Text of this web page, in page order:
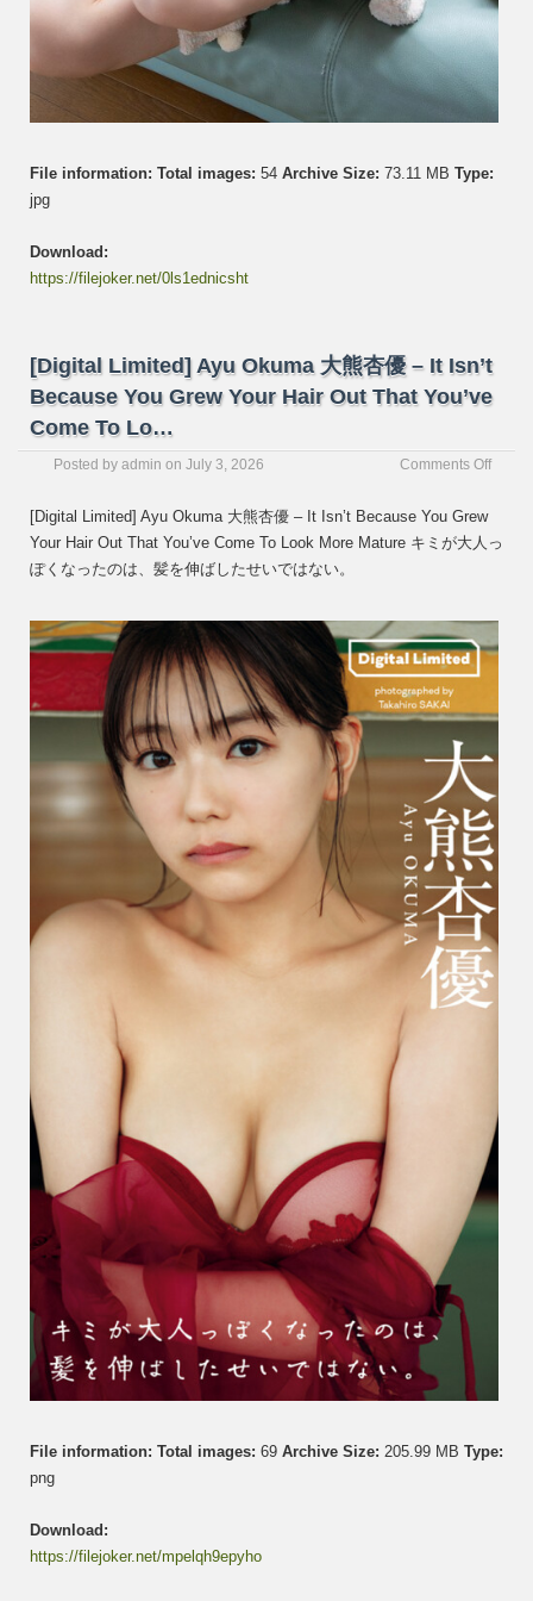
File information: Total images: 54 Archive Size: 73.11 MB Type:
jpg
Download:
https://filejoker.net/0ls1ednicsht
[Digital Limited] Ayu Okuma 大熊杏優 – It Isn’t
Because You Grew Your Hair Out That You’ve
Come To Lo…
Posted by admin on July 3, 2026 Comments Offon
–
Grew
Out
That
You’ve
Come
To
Lo…
[Digital Limited] Ayu Okuma 大熊杏優 – It Isn’t Because You Grew
Your Hair Out That You’ve Come To Look More Mature キミが大人っ
ぽくなったのは、髪を伸ばしたせいではない。
File information: Total images: 69 Archive Size: 205.99 MB Type:
png
Download:
https://filejoker.net/mpelqh9epyho